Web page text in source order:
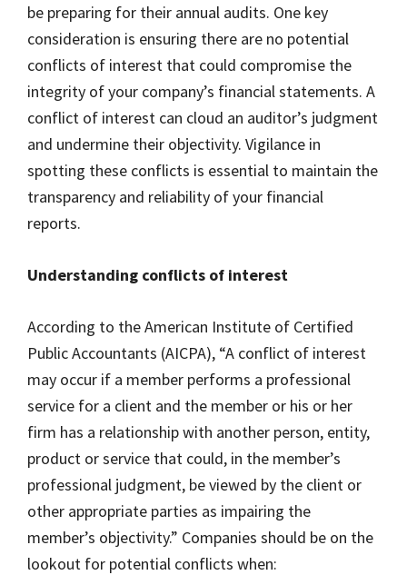
be preparing for their annual audits. One key
consideration is ensuring there are no potential
conflicts of interest that could compromise the
integrity of your company’s financial statements. A
conflict of interest can cloud an auditor’s judgment
and undermine their objectivity. Vigilance in
spotting these conflicts is essential to maintain the
transparency and reliability of your financial
reports.
Understanding conflicts of interest
According to the American Institute of Certified
Public Accountants (AICPA), “A conflict of interest
may occur if a member performs a professional
service for a client and the member or his or her
firm has a relationship with another person, entity,
product or service that could, in the member’s
professional judgment, be viewed by the client or
other appropriate parties as impairing the
member’s objectivity.” Companies should be on the
lookout for potential conflicts when: